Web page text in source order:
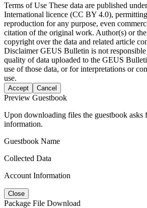
Terms of Use These data are published
International licence (CC BY 4.0),
reproduction for any purpose, even
citation of the original work. Author(s) or
copyright over the data and related article
DisclaimerGEUS Bulletin is not
quality of data uploaded to the GEUS
use of those data, or for interpretations or
use.
Accept Cancel
Preview Guestbook
Upon downloading files the guestbook
information.
Guestbook Name
Collected Data
Account Information
Close
Package File Download